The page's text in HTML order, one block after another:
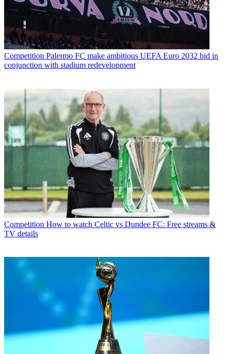
Competition Palermo FC make ambitious UEFA Euro 2032 bid in
conjunction with stadium redevelopment
Competition How to watch Celtic vs Dundee FC: Free streams &
TV details